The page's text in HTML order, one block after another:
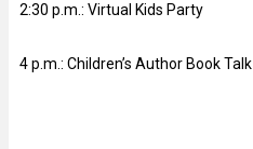
2:30 p.m.: Virtual Kids Party
4 p.m.: Children’s Author Book Talk